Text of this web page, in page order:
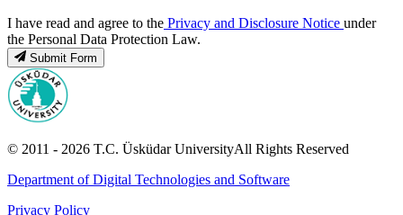
I have read and agree to the Privacy and Disclosure Notice under
the Personal Data Protection Law.
Submit Form
© 2011 - 2026 T.C. Üsküdar UniversityAll Rights Reserved
Department of Digital Technologies and Software
Privacy Policy